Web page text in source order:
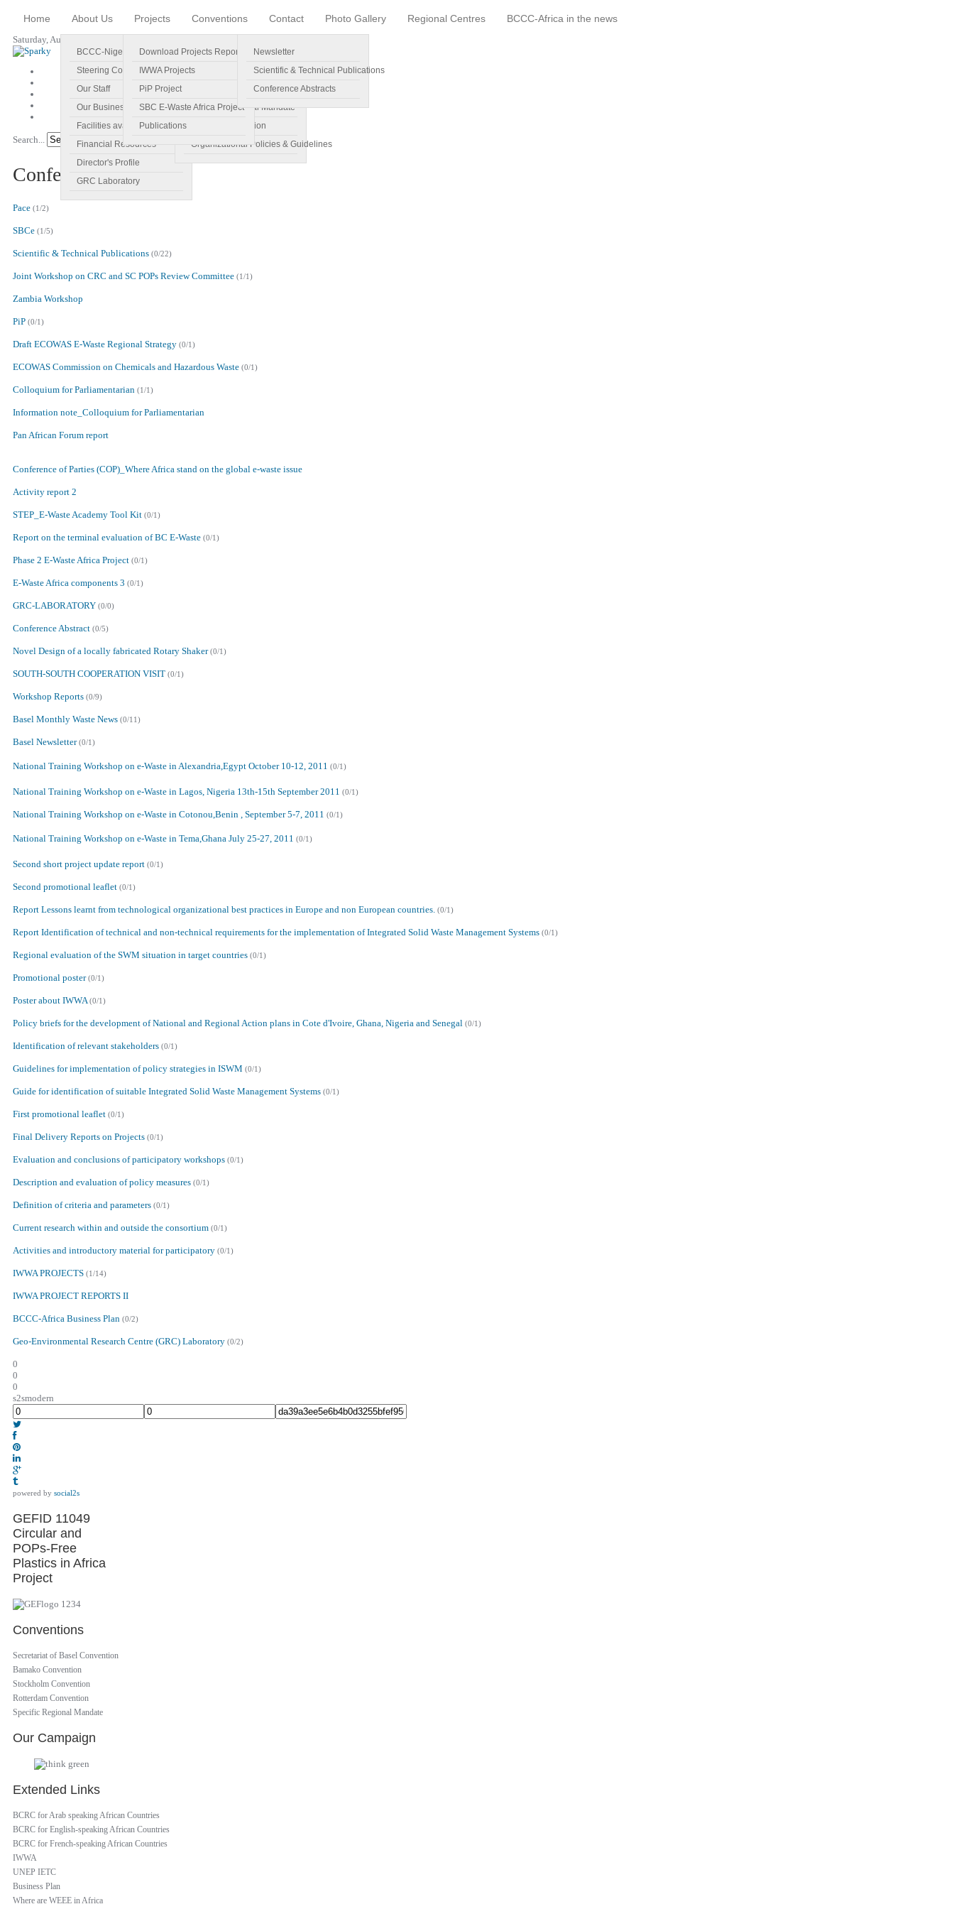
Home About Us
BCCC-Nigeria
Profile
Vision
Specific Regional Mandate
Roles and Function
Organizational Policies & Guidelines
Steering Committee
Our Staff
Our Business Plan
Facilities available
Financial Resources
Director's Profile
GRC Laboratory
Projects
Download Projects Reports
IWWA Projects
PiP Project
SBC E-Waste Africa Project
Publications
Newsletter
Scientific & Technical Publications
Conference Abstracts
Conventions Contact Photo Gallery Regional Centres BCCC-Africa in the news
Saturday, August 08, 2026
Search...
Conference Abstracts
Pace (1/2)
SBCe (1/5)
Scientific & Technical Publications (0/22)
Joint Workshop on CRC and SC POPs Review Committee (1/1)
Zambia Workshop
PiP (0/1)
Draft ECOWAS E-Waste Regional Strategy (0/1)
ECOWAS Commission on Chemicals and Hazardous Waste (0/1)
Colloquium for Parliamentarian (1/1)
Information note_Colloquium for Parliamentarian
Pan African Forum report
Conference of Parties (COP)_Where Africa stand on the global e-waste issue
Activity report 2
STEP_E-Waste Academy Tool Kit (0/1)
Report on the terminal evaluation of BC E-Waste (0/1)
Phase 2 E-Waste Africa Project (0/1)
E-Waste Africa components 3 (0/1)
GRC-LABORATORY (0/0)
Conference Abstract (0/5)
Novel Design of a locally fabricated Rotary Shaker (0/1)
SOUTH-SOUTH COOPERATION VISIT (0/1)
Workshop Reports (0/9)
Basel Monthly Waste News (0/11)
Basel Newsletter (0/1)
National Training Workshop on e-Waste in Alexandria,Egypt October 10-12, 2011 (0/1)
National Training Workshop on e-Waste in Lagos, Nigeria 13th-15th September 2011 (0/1)
National Training Workshop on e-Waste in Cotonou,Benin , September 5-7, 2011 (0/1)
National Training Workshop on e-Waste in Tema,Ghana July 25-27, 2011 (0/1)
Second short project update report (0/1)
Second promotional leaflet (0/1)
Report Lessons learnt from technological organizational best practices in Europe and non European countries. (0/1)
Report Identification of technical and non-technical requirements for the implementation of Integrated Solid Waste Management Systems (0/1)
Regional evaluation of the SWM situation in target countries (0/1)
Promotional poster (0/1)
Poster about IWWA (0/1)
Policy briefs for the development of National and Regional Action plans in Cote d'Ivoire, Ghana, Nigeria and Senegal (0/1)
Identification of relevant stakeholders (0/1)
Guidelines for implementation of policy strategies in ISWM (0/1)
Guide for identification of suitable Integrated Solid Waste Management Systems (0/1)
First promotional leaflet (0/1)
Final Delivery Reports on Projects (0/1)
Evaluation and conclusions of participatory workshops (0/1)
Description and evaluation of policy measures (0/1)
Definition of criteria and parameters (0/1)
Current research within and outside the consortium (0/1)
Activities and introductory material for participatory (0/1)
IWWA PROJECTS (1/14)
IWWA PROJECT REPORTS II
BCCC-Africa Business Plan (0/2)
Geo-Environmental Research Centre (GRC) Laboratory (0/2)
0
0
0
s2smodern
powered by social2s
GEFID 11049
Circular and
POPs-Free
Plastics in Africa
Project
Conventions
Secretariat of Basel Convention
Bamako Convention
Stockholm Convention
Rotterdam Convention
Specific Regional Mandate
Our Campaign
Extended Links
BCRC for Arab speaking African Countries
BCRC for English-speaking African Countries
BCRC for French-speaking African Countries
IWWA
UNEP IETC
Business Plan
Where are WEEE in Africa